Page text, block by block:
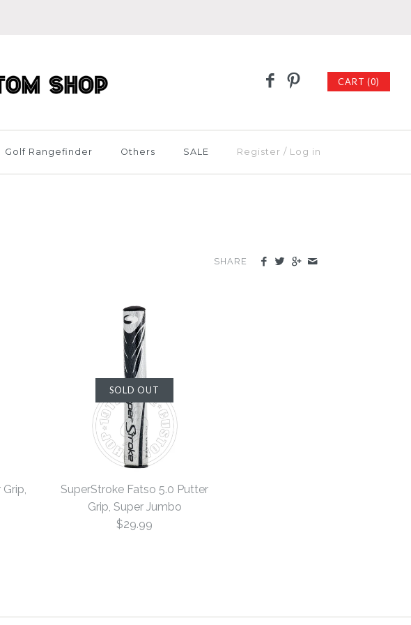
CART (0)
Golf Rangefinder Others SALE Register / Log in
SHARE
Oversized 5.0
Oversized 5.0
SOLD OUT
SuperStroke Fatso 5.0 Putter
Grip, Super Jumbo
$29.99
Fatso 5.0